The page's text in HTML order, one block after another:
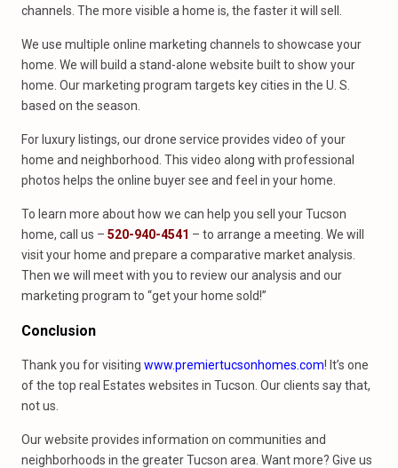
channels. The more visible a home is, the faster it will sell.
We use multiple online marketing channels to showcase your
home. We will build a stand-alone website built to show your
home. Our marketing program targets key cities in the U. S.
based on the season.
For luxury listings, our drone service provides video of your
home and neighborhood. This video along with professional
photos helps the online buyer see and feel in your home.
To learn more about how we can help you sell your Tucson
home, call us – 520-940-4541 – to arrange a meeting. We will
visit your home and prepare a comparative market analysis.
Then we will meet with you to review our analysis and our
marketing program to “get your home sold!”
Conclusion
Thank you for visiting www.premiertucsonhomes.com! It’s one
of the top real Estates websites in Tucson. Our clients say that,
not us.
Our website provides information on communities and
neighborhoods in the greater Tucson area. Want more? Give us